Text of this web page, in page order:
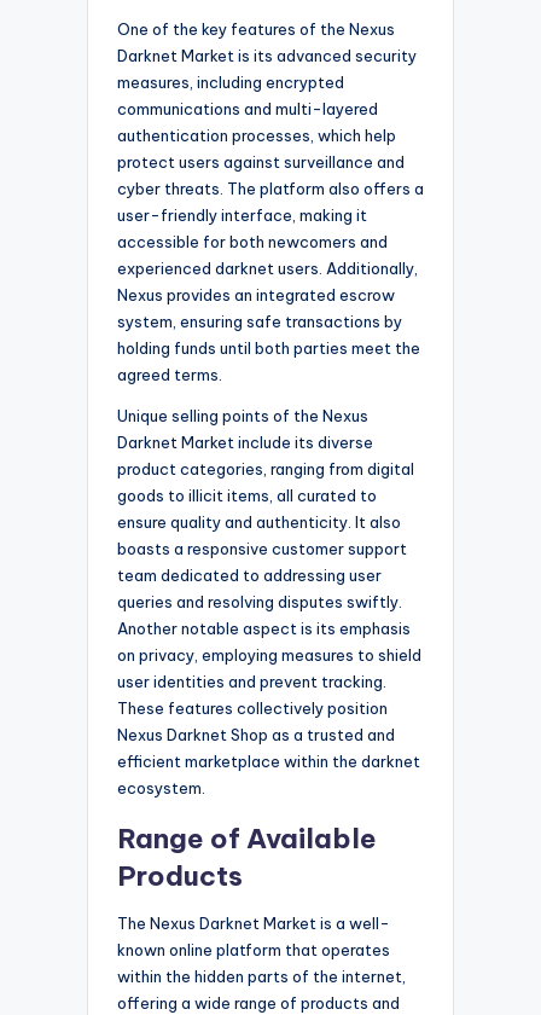
One of the key features of the Nexus
Darknet Market is its advanced security
measures, including encrypted
communications and multi-layered
authentication processes, which help
protect users against surveillance and
cyber threats. The platform also offers a
user-friendly interface, making it
accessible for both newcomers and
experienced darknet users. Additionally,
Nexus provides an integrated escrow
system, ensuring safe transactions by
holding funds until both parties meet the
agreed terms.
Unique selling points of the Nexus
Darknet Market include its diverse
product categories, ranging from digital
goods to illicit items, all curated to
ensure quality and authenticity. It also
boasts a responsive customer support
team dedicated to addressing user
queries and resolving disputes swiftly.
Another notable aspect is its emphasis
on privacy, employing measures to shield
user identities and prevent tracking.
These features collectively position
Nexus Darknet Shop as a trusted and
efficient marketplace within the darknet
ecosystem.
Range of Available
Products
The Nexus Darknet Market is a well-
known online platform that operates
within the hidden parts of the internet,
offering a wide range of products and